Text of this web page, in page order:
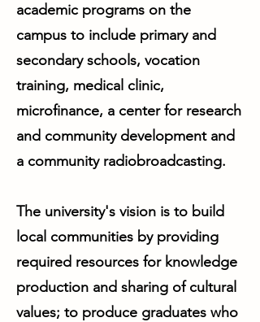
academic programs on the
campus to include primary and
secondary schools, vocation
training, medical clinic,
microfinance, a center for research
and community development and
a community radiobroadcasting.
The university's vision is to build
local communities by providing
required resources for knowledge
production and sharing of cultural
values; to produce graduates who